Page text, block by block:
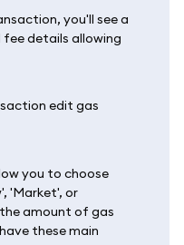
you'll see a
details allowing
you to choose
'Market', or
amount of gas
these main